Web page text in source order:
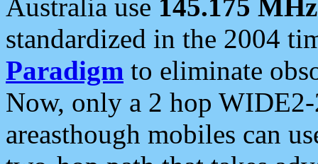
Australia use 145.175 MHz
standardized in the 2004
Paradigm to eliminate
Now, only a 2 hop
areasthough mobiles can